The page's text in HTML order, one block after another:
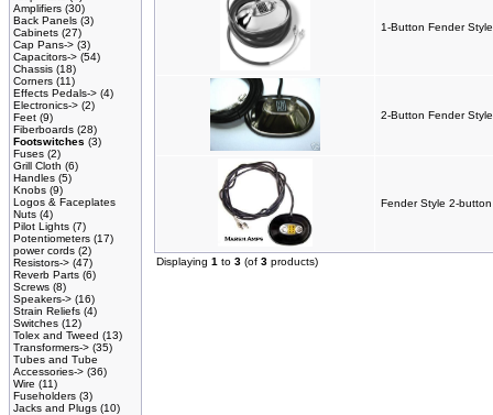
Amplifiers (30)
Back Panels (3)
Cabinets (27)
Cap Pans-> (3)
Capacitors-> (54)
Chassis (18)
Corners (11)
Effects Pedals-> (4)
Electronics-> (2)
Feet (9)
Fiberboards (28)
Footswitches (3)
Fuses (2)
Grill Cloth (6)
Handles (5)
Knobs (9)
Logos & Faceplates
Nuts (4)
Pilot Lights (7)
Potentiometers (17)
power cords (2)
Resistors-> (47)
Reverb Parts (6)
Screws (8)
Speakers-> (16)
Strain Reliefs (4)
Switches (12)
Tolex and Tweed (13)
Transformers-> (35)
Tubes and Tube
Accessories-> (36)
Wire (11)
Fuseholders (3)
Jacks and Plugs (10)
1-Button Fender
2-Button Fender
Fender Style 2-
Displaying 1 to 3 (of 3 products)